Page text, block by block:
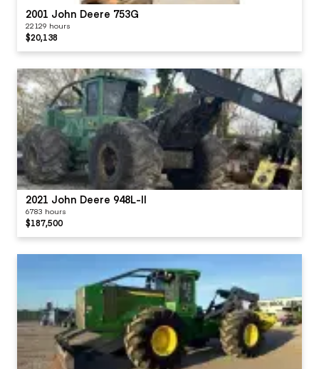
2001 John Deere 753G
22129 hours
$20,138
2021 John Deere 948L-II
6783 hours
$187,500